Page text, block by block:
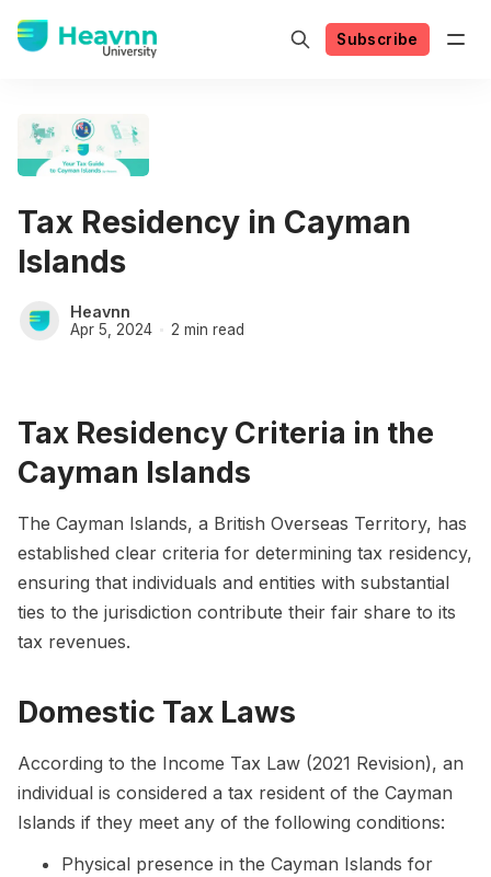
Subscribe
Tax Residency in Cayman
Islands
Heavnn
Apr 5, 2024 2 min read
Tax Residency Criteria in the
Cayman Islands
The Cayman Islands, a British Overseas Territory, has
established clear criteria for determining tax residency,
ensuring that individuals and entities with substantial
ties to the jurisdiction contribute their fair share to its
tax revenues.
Domestic Tax Laws
According to the Income Tax Law (2021 Revision), an
individual is considered a tax resident of the Cayman
Islands if they meet any of the following conditions:
Physical presence in the Cayman Islands for